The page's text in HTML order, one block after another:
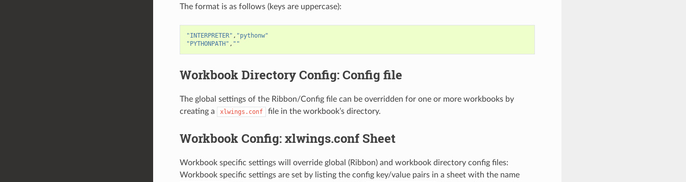
The format is as follows (keys are uppercase):
"INTERPRETER" , "pythonw"
"PYTHONPATH" , ""
Workbook Directory Config: Config file
The global settings of the Ribbon/Config file can be overridden for one or more workbooks by
creating a
xlwings.conf file in the workbook’s directory.
Workbook Config: xlwings.conf Sheet
Workbook specific settings will override global (Ribbon) and workbook directory config files:
Workbook specific settings are set by listing the config key/value pairs in a sheet with the name